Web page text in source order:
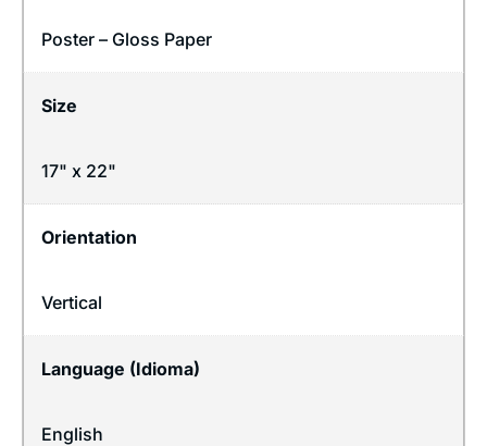
Poster – Gloss Paper
Size
17" x 22"
Orientation
Vertical
Language (Idioma)
English